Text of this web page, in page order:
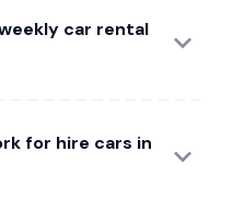
car rental
for hire cars in